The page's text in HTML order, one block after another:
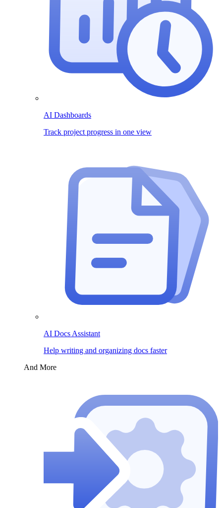
AI Dashboards
Track project progress in one view
AI Docs Assistant
Help writing and organizing docs faster
And More